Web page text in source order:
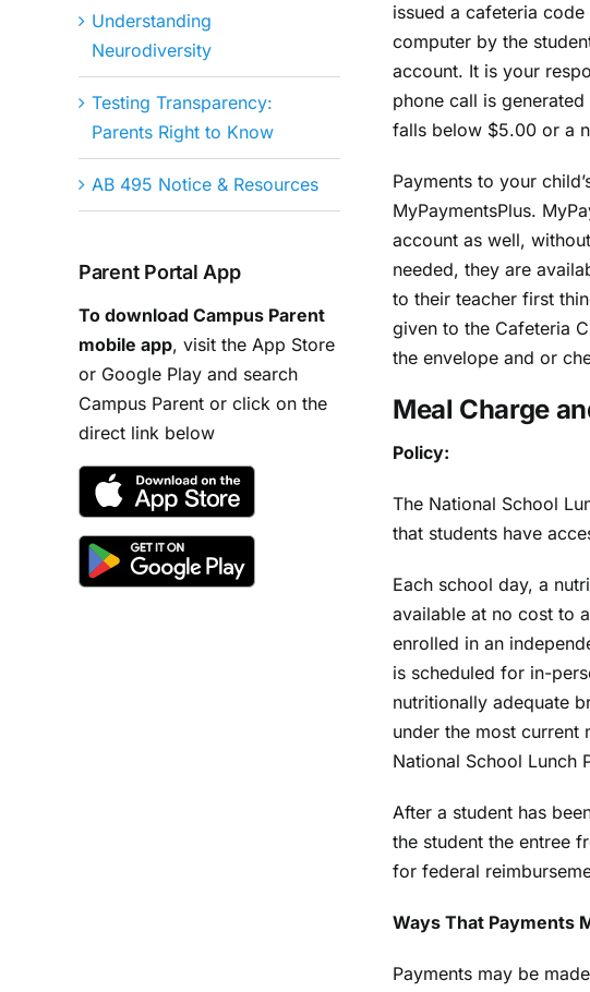
issued a cafeteria
computer by the
account. It is your
phone call is
falls below $5.00 or a
Payments to your
MyPaymentsPlus.
account as well,
needed, they are
to their teacher first
given to the Cafeteria
the envelope and or
Meal Charge
Policy:
The National School
that students have
Each school day, a
available at no cost to
enrolled in an
is scheduled for in-
nutritionally adequate
under the most current
National School Lunch
After a student has
the student the entree
for federal
Ways That Payments
Payments may be
Understanding
Neurodiversity
Testing Transparency:
Parents Right to Know
AB 495 Notice & Resources
Parent Portal App
To download Campus Parent
mobile app, visit the App Store
or Google Play and search
Campus Parent or click on the
direct link below